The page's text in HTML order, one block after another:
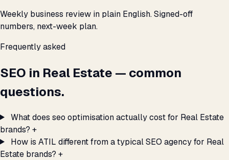
Weekly business review in plain English. Signed-off
numbers, next-week plan.
Frequently asked
SEO in Real Estate — common
questions.
What does seo optimisation actually cost for Real Estate
brands? +
How is ATIL different from a typical SEO agency for Real
Estate brands? +